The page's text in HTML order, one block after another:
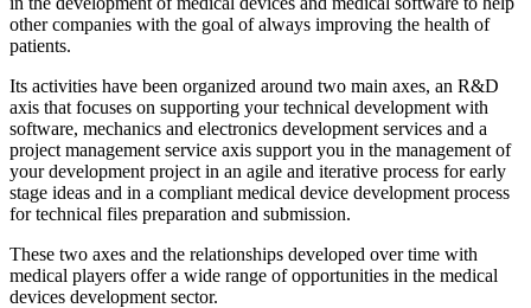
other companies with the goal of always improving the health of
patients.
Its activities have been organized around two main axes, an R&D
axis that focuses on supporting your technical development with
software, mechanics and electronics development services and a
project management service axis support you in the management of
your development project in an agile and iterative process for early
stage ideas and in a compliant medical device development process
for technical files preparation and submission.
These two axes and the relationships developed over time with
medical players offer a wide range of opportunities in the medical
devices development sector.